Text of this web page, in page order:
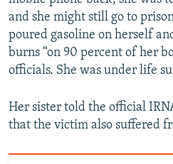
and she might still go to
poured gasoline on herself
burns “on 90 percent of her
officials. She was under life
Her sister told the official
that the victim also suffered